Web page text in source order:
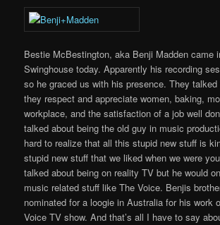
Bestie McBestington, aka Benji Madden came
Swinghouse today. Apparently his recording
so he graced us with his presence. They
they respect and appreciate women, baking,
workplace, and the satisfaction of a job well
talked about being the old guy in music
hard to realize that all this stupid new stuff is
stupid new stuff that we liked when we were
talked about being on reality TV but he would
music related stuff like The Voice. Benjis
nominated for a loogie in Australia for his work
Voice TV show. And that’s all I have to say